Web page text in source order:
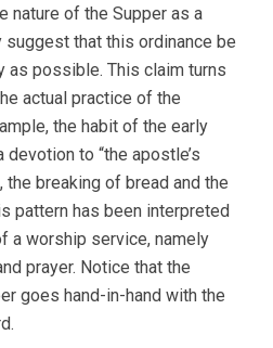
nature of the Supper as a
that this ordinance be
as possible. This claim turns
actual practice of the
the habit of the early
to “the apostle’s
breaking of bread and the
pattern has been interpreted
a worship service, namely
prayer. Notice that the
goes hand-in-hand with the